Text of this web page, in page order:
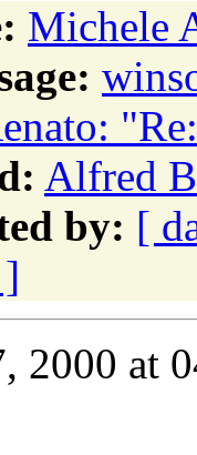
Michele
Alfred
by: [
2000 at